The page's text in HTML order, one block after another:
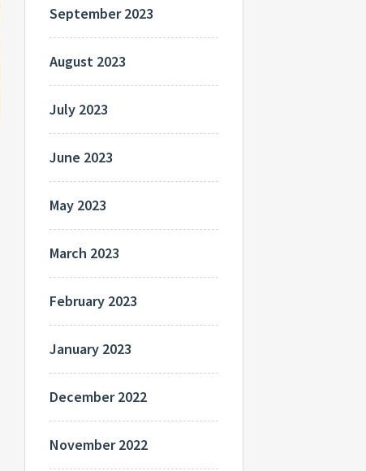
September 2023
August 2023
July 2023
June 2023
May 2023
March 2023
February 2023
January 2023
December 2022
November 2022